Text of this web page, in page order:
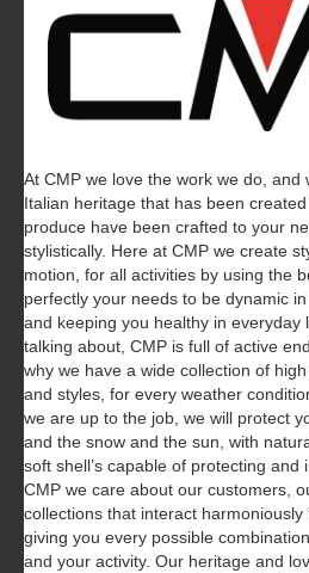
At CMP we love the work we do,
Italian heritage that has been
produce have been crafted to your
stylistically. Here at CMP we create
motion, for all activities by using the
perfectly your needs to be dynamic
and keeping you healthy in everyday
talking about, CMP is full of active
why we have a wide collection of
and styles, for every weather
we are up to the job, we will protect
and the snow and the sun, with
soft shell’s capable of protecting and
CMP we care about our customers,
collections that interact harmoniously
giving you every possible
and your activity. Our heritage and